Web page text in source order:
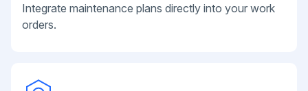
Integrate maintenance plans directly into your work
orders.